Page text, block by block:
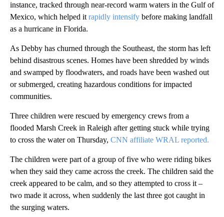
instance, tracked through near-record warm waters in the Gulf of
Mexico, which helped it rapidly intensify before making landfall
as a hurricane in Florida.
As Debby has churned through the Southeast, the storm has left
behind disastrous scenes. Homes have been shredded by winds
and swamped by floodwaters, and roads have been washed out
or submerged, creating hazardous conditions for impacted
communities.
Three children were rescued by emergency crews from a
flooded Marsh Creek in Raleigh after getting stuck while trying
to cross the water on Thursday, CNN affiliate WRAL reported.
The children were part of a group of five who were riding bikes
when they said they came across the creek. The children said the
creek appeared to be calm, and so they attempted to cross it –
two made it across, when suddenly the last three got caught in
the surging waters.